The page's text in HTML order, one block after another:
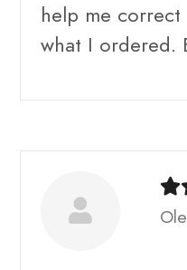
help me
what I ordered.